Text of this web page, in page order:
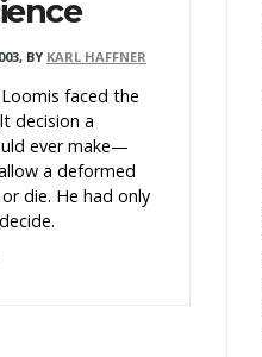
, BY KARL HAFFNER
faced the
decision a
ever make—
a deformed
die. He had only